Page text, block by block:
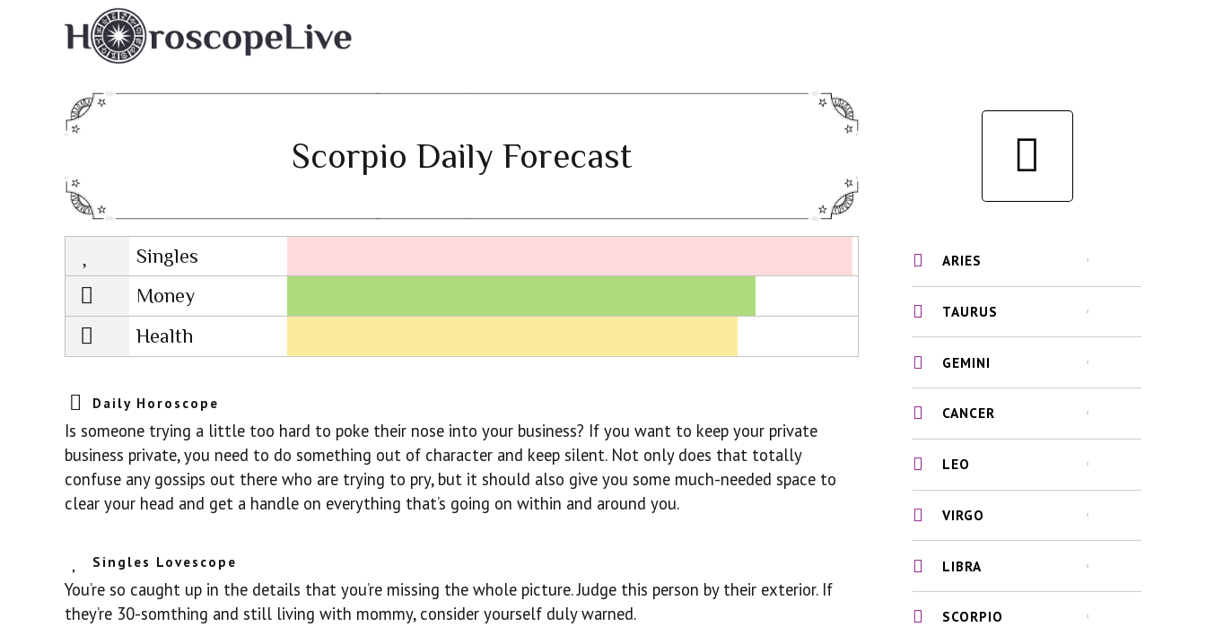
Scorpio Daily Forecast
Singles
Lovescope
Money
Health
Daily Horoscope
Is someone trying a little too hard to poke their nose into your business? If you want to keep your private
business private, you need to do something out of character and keep silent. Not only does that totally
confuse any gossips out there who are trying to pry, but it should also give you some much-needed space to
clear your head and get a handle on everything that’s going on within and around you.
Singles Lovescope
You’re so caught up in the details that you’re missing the whole picture. Judge this person by their exterior. If
they’re 30-somthing and still living with mommy, consider yourself duly warned.
ARIES
TAURUS
GEMINI
CANCER
LEO
VIRGO
LIBRA
SCORPIO